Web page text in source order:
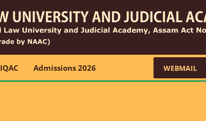
IQAC Admissions 2026 WEBMAIL